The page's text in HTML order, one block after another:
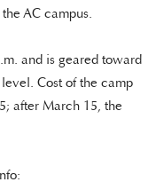
AC campus.
and is geared toward
Cost of the camp
after March 15, the